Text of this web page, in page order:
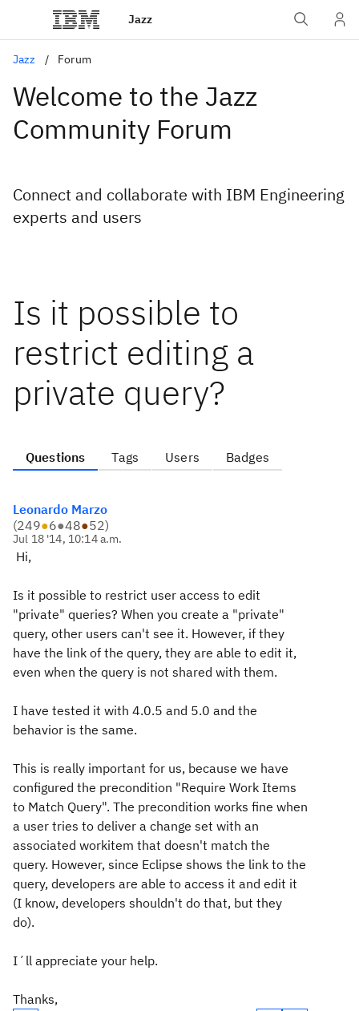
Jazz
Jazz Forum
Welcome to the Jazz
Community Forum
Connect and collaborate with IBM Engineering
experts and users
Is it possible to
restrict editing a
private query?
Questions Tags Users Badges
Leonardo Marzo
(249●6●48●52)
Jul 18 '14, 10:14 a.m.
Hi,
Is it possible to restrict user access to edit
"private" queries? When you create a "private"
query, other users can't see it. However, if they
have the link of the query, they are able to edit it,
even when the query is not shared with them.
I have tested it with 4.0.5 and 5.0 and the
behavior is the same.
This is really important for us, because we have
configured the precondition "Require Work Items
to Match Query". The precondition works fine when
a user tries to deliver a change set with an
associated workitem that doesn't match the
query. However, since Eclipse shows the link to the
query, developers are able to access it and edit it
(I know, developers shouldn't do that, but they
do).
I´ll appreciate your help.
Thanks,